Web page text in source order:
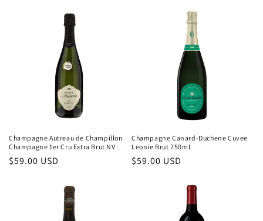
Champagne Autreau de Champillon
Champagne 1er Cru Extra Brut NV
Regular
$59.00 USD
Champagne Canard-Duchene Cuvee
Leonie Brut 750mL
Regular
$59.00 USD